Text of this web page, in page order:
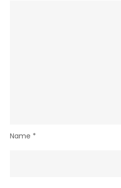
Name *